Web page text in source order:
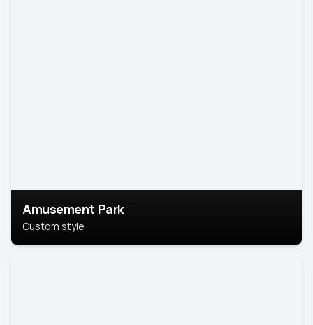
Amusement Park
Custom style